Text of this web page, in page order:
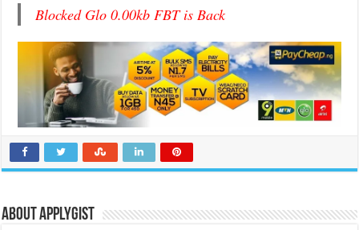
Blocked Glo 0.00kb FBT is Back
About Applygist